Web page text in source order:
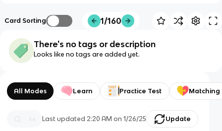
Card Sorting 1/160
There's no tags or description
Looks like no tags are added yet.
All Modes Learn Practice Test Matching
Last updated2:20 AM on 1/26/25 Update